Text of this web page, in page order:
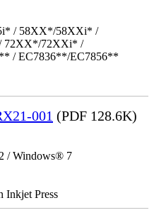
/ 58XX*/58XXi* /
72XX*/72XXi* /
/ EC7836**/EC7856**
001 (PDF 128.6K)
/ Windows® 7
Press